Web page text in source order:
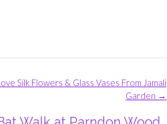
Silk Flowers & Glass Vases From Jamali
Garden →